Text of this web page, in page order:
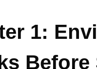
1:
Before